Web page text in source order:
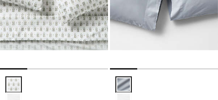
Favorite Washed Organic Cotton Floral Stem Full Bed Sheet Set
Favorite Washed Organic